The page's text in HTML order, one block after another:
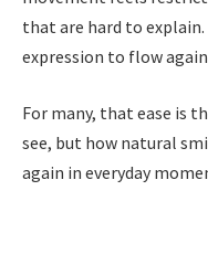
that are hard to
expression to flow
For many, that ease is
see, but how natural
again in everyday